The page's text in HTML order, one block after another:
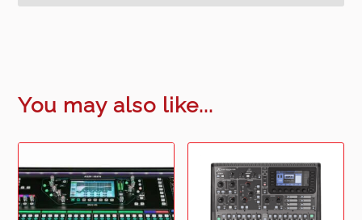
You may also like...